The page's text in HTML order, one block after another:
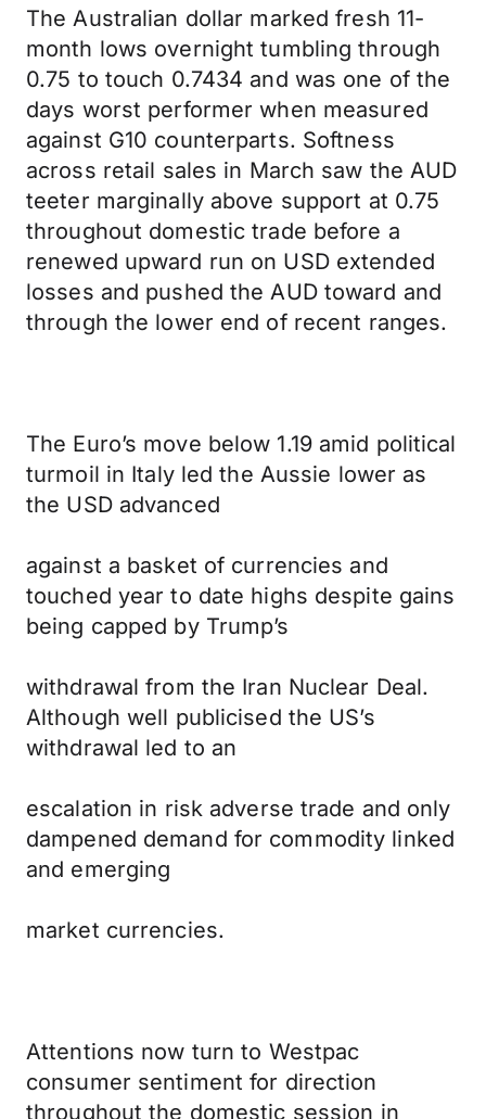
The Australian dollar marked fresh 11-
month lows overnight tumbling through
0.75 to touch 0.7434 and was one of the
days worst performer when measured
against G10 counterparts. Softness
across retail sales in March saw the AUD
teeter marginally above support at 0.75
throughout domestic trade before a
renewed upward run on USD extended
losses and pushed the AUD toward and
through the lower end of recent ranges.
The Euro’s move below 1.19 amid political
turmoil in Italy led the Aussie lower as
the USD advanced
against a basket of currencies and
touched year to date highs despite gains
being capped by Trump’s
withdrawal from the Iran Nuclear Deal.
Although well publicised the US’s
withdrawal led to an
escalation in risk adverse trade and only
dampened demand for commodity linked
and emerging
market currencies.
Attentions now turn to Westpac
consumer sentiment for direction
throughout the domestic session in